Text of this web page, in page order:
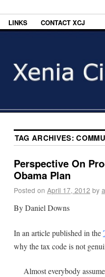
LINKS CONTACT XCJ
TAG ARCHIVES:
Perspective On
Obama Plan
Posted on April 17, 2012 by
By Daniel Downs
In an article published in the
why the tax code is not
Almost everybody